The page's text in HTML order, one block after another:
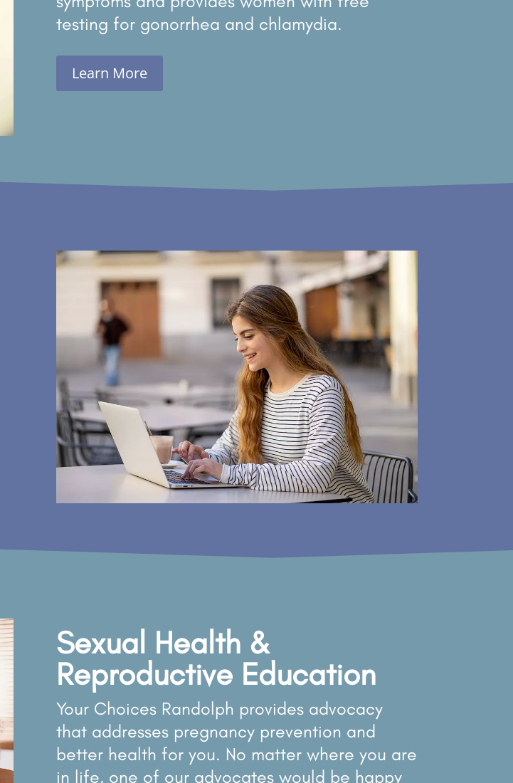
testing for gonorrhea and chlamydia.
Learn More
Sexual Health &
Reproductive Education
Your Choices Randolph provides advocacy
that addresses pregnancy prevention and
better health for you. No matter where you are
in life, one of our advocates would be happy